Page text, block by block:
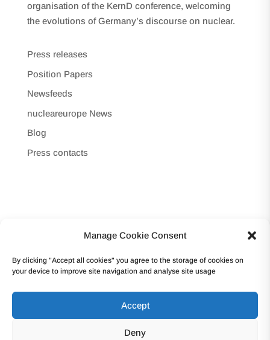
Manage Cookie Consent
By clicking "Accept all cookies" you agree to the storage of cookies on
your device to improve site navigation and analyse site usage
Accept
Deny
organisation of the KernD conference, welcoming
the evolutions of Germany’s discourse on nuclear.
Press releases
Position Papers
Newsfeeds
nucleareurope News
Blog
Press contacts
(nucleareurope) – Avenue des Arts 56 – 1000
Terms and conditions | Privacy